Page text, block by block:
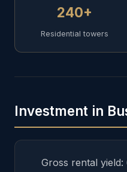
240+
Residential towers
Investment in
Gross rental